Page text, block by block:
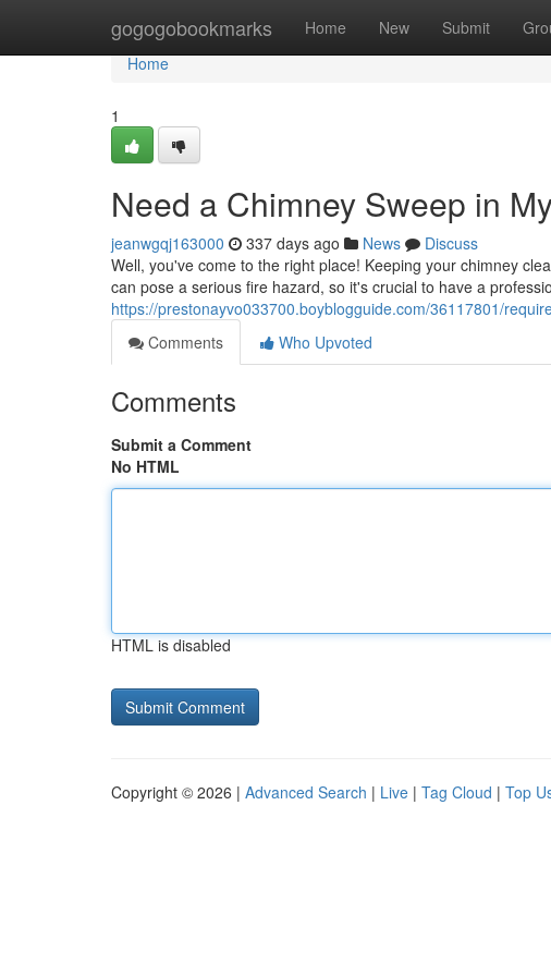
gogogobookmarks Home New Submit
Home
Home
1
Need a Chimney Sweep in
jeanwgqj163000 337 days ago News
Discuss
Well, you've come to the right place! Keeping your chimney
can pose a serious fire hazard, so it's crucial to have a
https://prestonayvo033700.boyblogguide.com/36117801/
Comments
Who Upvoted
Comments
Submit a Comment
No HTML
HTML is disabled
Copyright © 2026 | Advanced Search | Live | Tag Cloud | Top